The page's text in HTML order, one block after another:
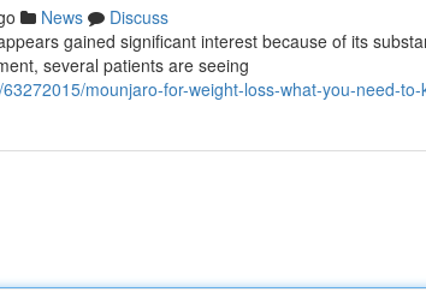
News
Discuss
gained significant interest because of its
several patients are seeing
mounjaro-for-weight-loss-what-you-need-to-